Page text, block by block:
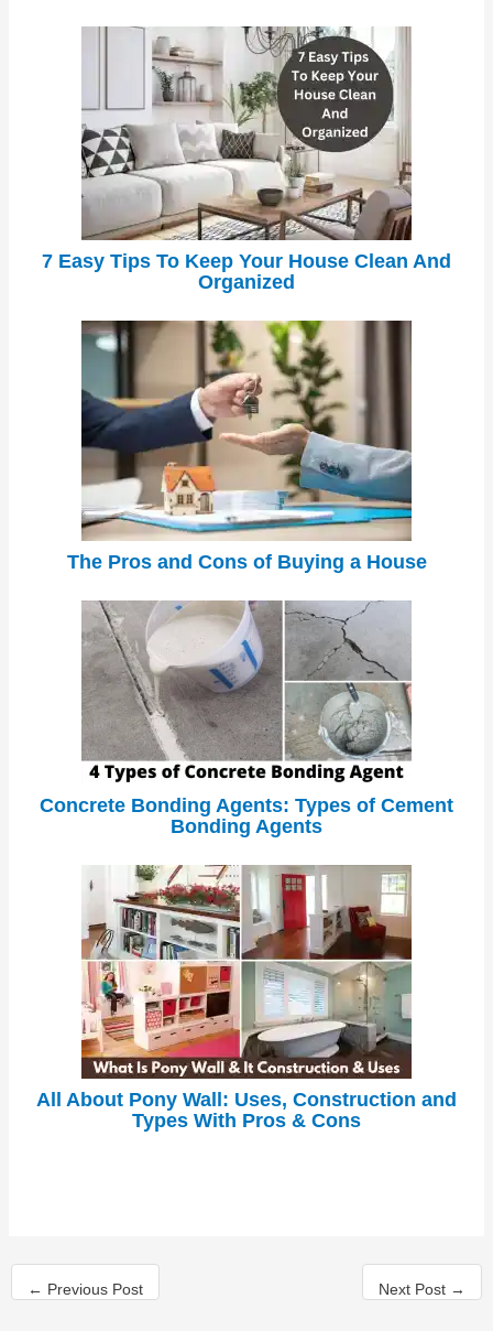
7 Easy Tips To Keep Your House Clean And
Organized
The Pros and Cons of Buying a House
Concrete Bonding Agents: Types of Cement
Bonding Agents
All About Pony Wall: Uses, Construction and
Types With Pros & Cons
← Previous Post Next Post →